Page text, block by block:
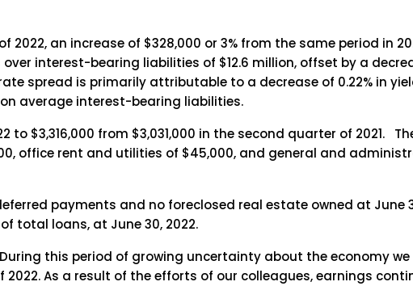
an increase of $328,000 or 3% from the same period in
interest-bearing liabilities of $12.6 million, offset by a
spread is primarily attributable to a decrease of 0.22% in
average interest-bearing liabilities.
$3,316,000 from $3,031,000 in the second quarter of 2021.
office rent and utilities of $45,000, and general and
payments and no foreclosed real estate owned at June
total loans, at June 30, 2022.
this period of growing uncertainty about the economy
As a result of the efforts of our colleagues, earnings